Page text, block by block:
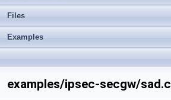
Files
Examples
examples/ipsec-secgw/sad.c